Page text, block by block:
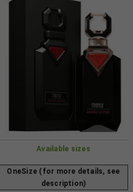
Available sizes
OneSize (for more details, see
description)